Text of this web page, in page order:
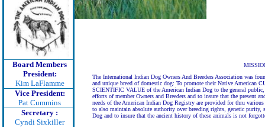
Board Members
President:
Kim LaFlamme
Vice President:
Pat Cummins
Secretary :
Cyndi Sixkiller
The International Indian Dog Owners And Breeders Association was
and unique breed of domestic dog: To promote their Native
SCIENTIFIC VALUE of the American Indian Dog to the general
efforts of member Owners and Breeders and to insure that the present
needs of the American Indian Dog Registry are provided for thru
to also maintain absolute authority over breeding rights, genetic purity,
Dog and to insure that the ancient history of these animals is not